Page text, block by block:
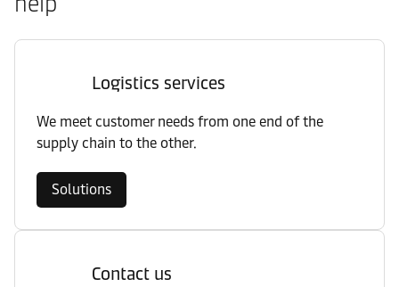
Logistics services
We meet customer needs from one end of the
supply chain to the other.
Solutions
Contact us